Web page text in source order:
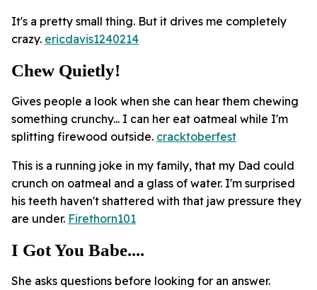
It's a pretty small thing. But it drives me completely
crazy. ericdavis1240214
Chew Quietly!
Gives people a look when she can hear them chewing
something crunchy... I can her eat oatmeal while I'm
splitting firewood outside. cracktoberfest
This is a running joke in my family, that my Dad could
crunch on oatmeal and a glass of water. I'm surprised
his teeth haven't shattered with that jaw pressure they
are under. Firethorn101
I Got You Babe....
She asks questions before looking for an answer.